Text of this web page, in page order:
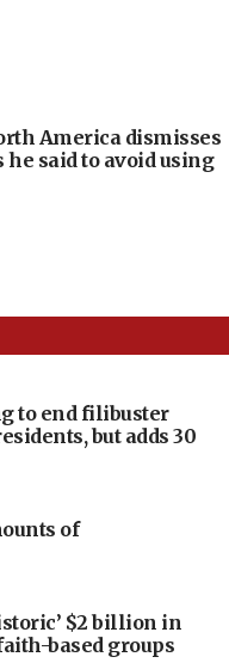
America dismisses
he said to avoid using
to end filibuster
but adds 30
of
$2 billion in
based groups